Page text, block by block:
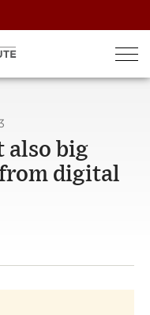
also big
digital